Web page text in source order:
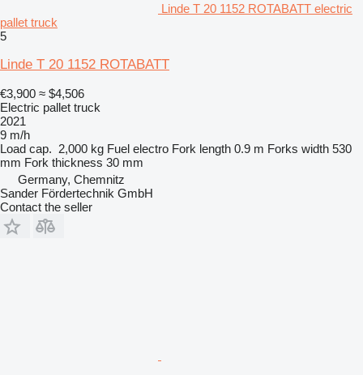
Linde T 20 1152 ROTABATT electric
pallet truck
5
Linde T 20 1152 ROTABATT
€3,900 ≈ $4,506
Electric pallet truck
2021
9 m/h
Load cap. 2,000 kg Fuel electro Fork length 0.9 m Forks width 530
mm Fork thickness 30 mm
Germany, Chemnitz
Sander Fördertechnik GmbH
Contact the seller